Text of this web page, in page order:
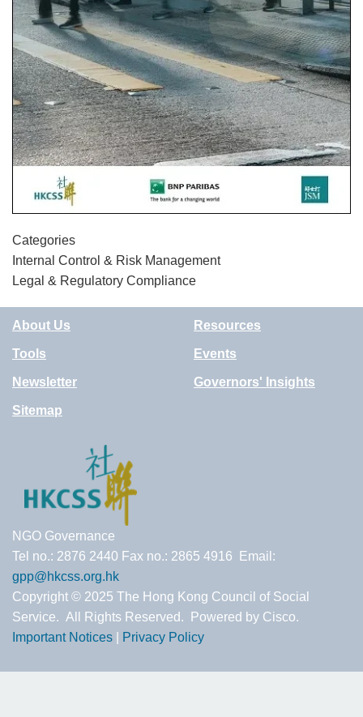
Categories
Internal Control & Risk Management
Legal & Regulatory Compliance
About Us Resources
Tools Events
Newsletter Governors' Insights
Sitemap
NGO Governance
Tel no.: 2876 2440 Fax no.: 2865 4916 Email:
gpp@hkcss.org.hk
Copyright © 2025 The Hong Kong Council of Social
Service. All Rights Reserved. Powered by Cisco.
Important Notices
Privacy Policy